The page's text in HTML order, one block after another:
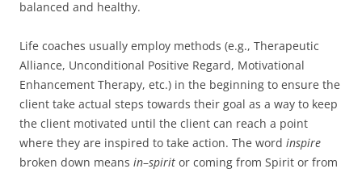
balanced and healthy.
Life coaches usually employ methods (e.g., Therapeutic
Alliance, Unconditional Positive Regard, Motivational
Enhancement Therapy, etc.) in the beginning to ensure the
client take actual steps towards their goal as a way to keep
the client motivated until the client can reach a point
where they are inspired to take action. The word inspire
broken down means in–spirit or coming from Spirit or from